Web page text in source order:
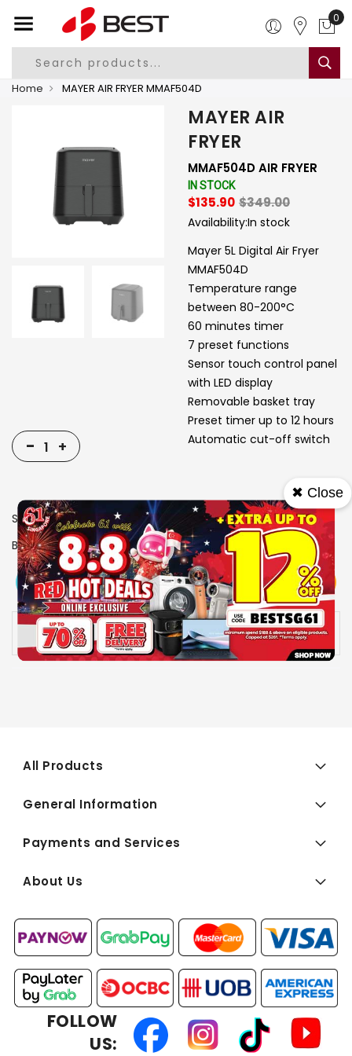
0
Home MAYER AIR FRYER MMAF504D
MAYER AIR
FRYER
MMAF504D AIR FRYER
IN STOCK
$135.90 $349.00
Availability:In stock
Mayer 5L Digital Air Fryer
MMAF504D
Temperature range
between 80-200°C
60 minutes timer
7 preset functions
Sensor touch control panel
with LED display
Removable basket tray
Preset timer up to 12 hours
Automatic cut-off switch
- +
SKU 1310441
Brand MAYER
View More
Specs
Add To Cart Buy Now
Availability: In stock
All Products
General Information
Payments and Services
About Us
FOLLOW
US:
✖ Close